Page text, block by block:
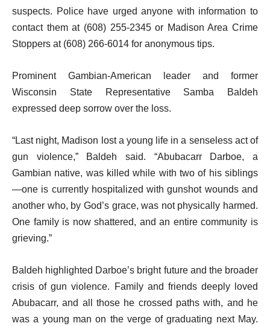
suspects. Police have urged anyone with information to
contact them at (608) 255-2345 or Madison Area Crime
Stoppers at (608) 266-6014 for anonymous tips.
Prominent Gambian-American leader and former
Wisconsin State Representative Samba Baldeh
expressed deep sorrow over the loss.
“Last night, Madison lost a young life in a senseless act of
gun violence,” Baldeh said. “Abubacarr Darboe, a
Gambian native, was killed while with two of his siblings
—one is currently hospitalized with gunshot wounds and
another who, by God’s grace, was not physically harmed.
One family is now shattered, and an entire community is
grieving.”
Baldeh highlighted Darboe’s bright future and the broader
crisis of gun violence. Family and friends deeply loved
Abubacarr, and all those he crossed paths with, and he
was a young man on the verge of graduating next May.